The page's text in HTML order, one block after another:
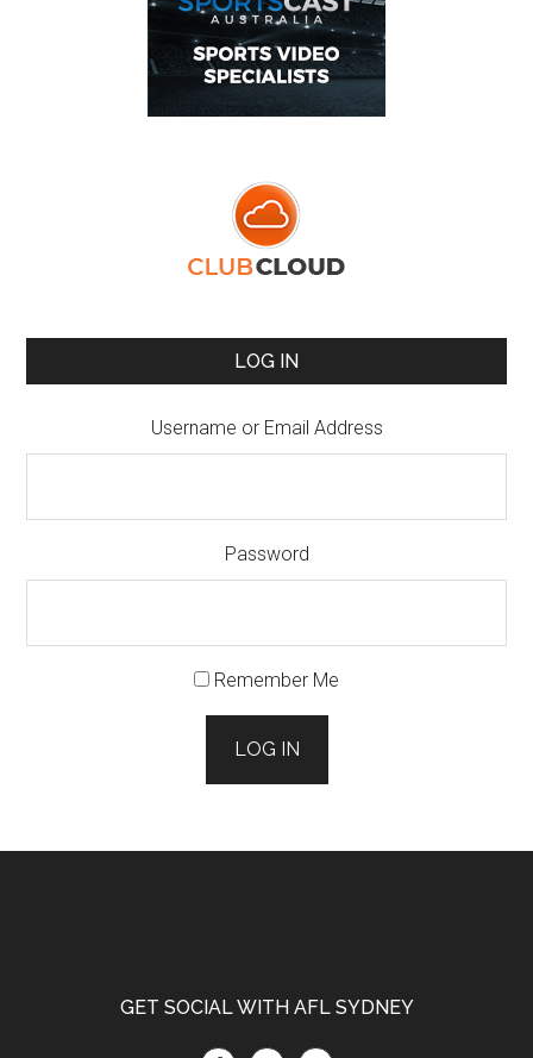
LOG IN
Username or Email Address
Password
Remember Me
LOG IN
GET SOCIAL WITH AFL SYDNEY